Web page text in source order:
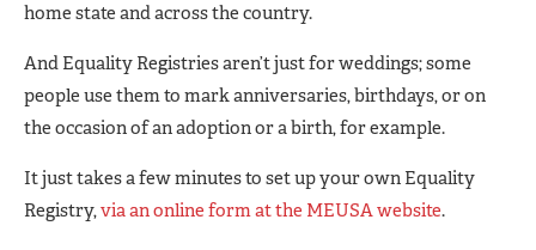
home state and across the country.
And Equality Registries aren’t just for weddings; some
people use them to mark anniversaries, birthdays, or on
the occasion of an adoption or a birth, for example.
It just takes a few minutes to set up your own Equality
Registry,via an online form at the MEUSA website.